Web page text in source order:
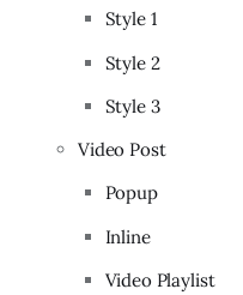
Style 1
Style 2
Style 3
Video Post
Popup
Inline
Video Playlist